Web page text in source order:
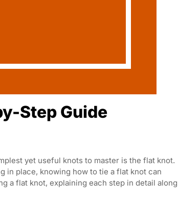
Step Guide
yet useful knots to master is the flat knot.
in place, knowing how to tie a flat knot can
a flat knot, explaining each step in detail along